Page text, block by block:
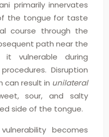
primarily innervates
the tongue for taste
course through the
path near the
it vulnerable during
Disruption
can result in unilateral
sour, and salty
side of the tongue.
becomes